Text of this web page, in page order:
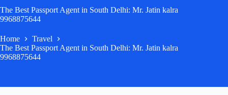
The Best Passport Agent in South Delhi: Mr. Jatin kalra
9968875644
Home
Travel
The Best Passport Agent in South Delhi: Mr. Jatin kalra
9968875644